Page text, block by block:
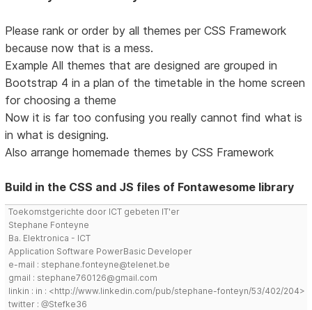
Please rank or order by all themes per CSS Framework
because now that is a mess.
Example All themes that are designed are grouped in
Bootstrap 4 in a plan of the timetable in the home screen
for choosing a theme
Now it is far too confusing you really cannot find what is
in what is designing.
Also arrange homemade themes by CSS Framework
Build in the CSS and JS files of Fontawesome library
Toekomstgerichte door ICT gebeten IT'er
Stephane Fonteyne
Ba. Elektronica - ICT
Application Software PowerBasic Developer
e-mail : stephane.fonteyne@telenet.be
gmail : stephane760126@gmail.com
linkin : in : <http://www.linkedin.com/pub/stephane-fonteyn/53/402/204>
twitter : @Stefke36